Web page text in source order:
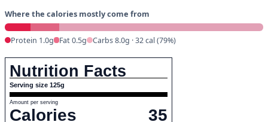
Where the calories mostly come from
Protein 1.0g Fat 0.5g Carbs 8.0g · 32 cal (79%)
Nutrition Facts
Serving size 125g
Amount per serving
Calories 35